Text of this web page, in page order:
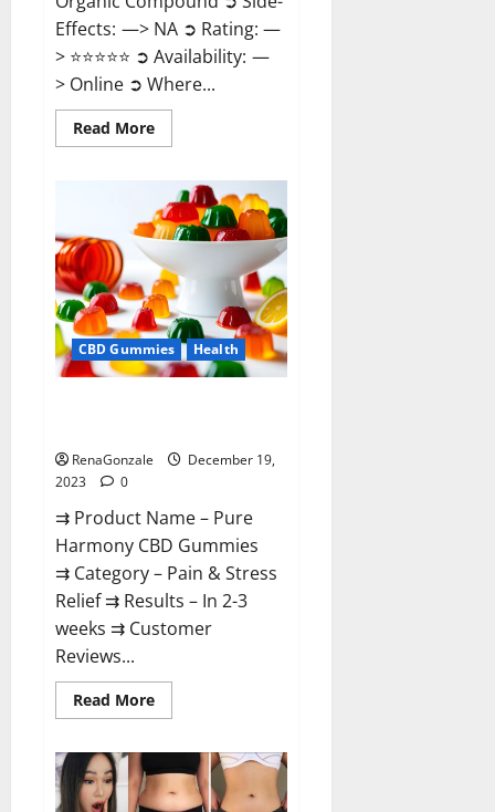
Effects: —> NA ➲ Rating: —
> ⭐⭐⭐⭐⭐ ➲ Availability: —
> Online ➲ Where...
Read MoreRead
more
Candies
ACV
Gummies
Reviews?
CBD Gummies Health
RenaGonzale
December 19,
2023
0
⇉ Product Name – Pure
Harmony CBD Gummies
⇉ Category – Pain & Stress
Relief ⇉ Results – In 2-3
weeks ⇉ Customer
Reviews...
Read MoreRead
more
Harmony
CBD
Gummies
Reviews?